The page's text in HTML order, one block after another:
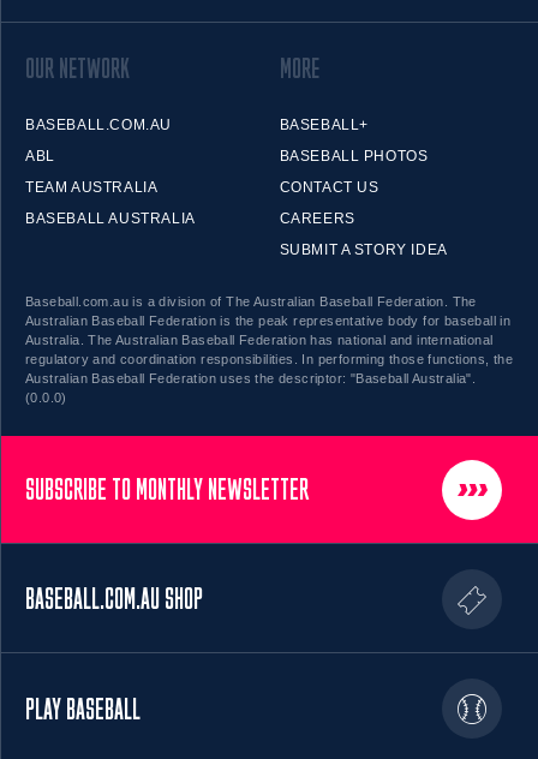
OUR NETWORK
BASEBALL.COM.AU
ABL
TEAM AUSTRALIA
BASEBALL AUSTRALIA
MORE
BASEBALL+
BASEBALL PHOTOS
CONTACT US
CAREERS
SUBMIT A STORY IDEA
Baseball.com.au is a division of The Australian Baseball Federation. The
Australian Baseball Federation is the peak representative body for baseball in
Australia. The Australian Baseball Federation has national and international
regulatory and coordination responsibilities. In performing those functions, the
Australian Baseball Federation uses the descriptor: "Baseball Australia".
(0.0.0)
SUBSCRIBE TO MONTHLY NEWSLETTER
BASEBALL.COM.AU SHOP
PLAY BASEBALL